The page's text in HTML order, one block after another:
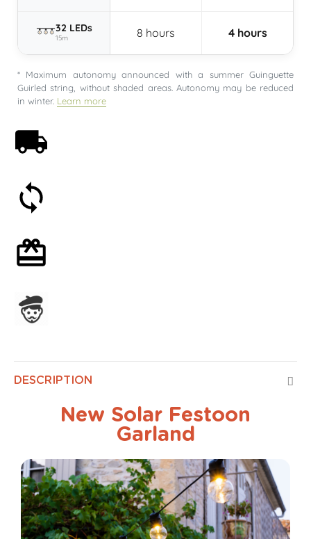
32 LEDs
15m 8 hours 4 hours
* Maximum autonomy announced with a summer Guinguette
Guirled string, without shaded areas. Autonomy may be reduced
in winter. Learn more
DESCRIPTION
New Solar Festoon
Garland